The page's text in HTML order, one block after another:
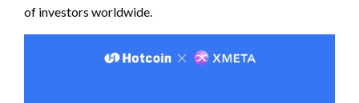
of investors worldwide.